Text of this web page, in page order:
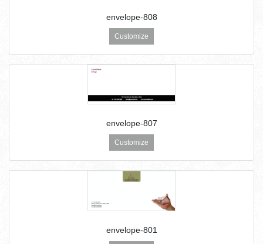
envelope-808
Customize
envelope-807
Customize
envelope-801